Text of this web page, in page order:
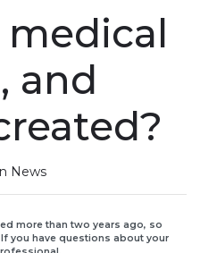
and
News
more than two years ago, so
you have questions about your